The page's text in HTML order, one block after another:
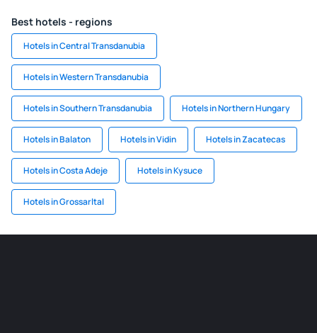
Best hotels - regions
Hotels in Central Transdanubia
Hotels in Western Transdanubia
Hotels in Southern Transdanubia Hotels in Northern Hungary
Hotels in Balaton Hotels in Vidin Hotels in Zacatecas
Hotels in Costa Adeje Hotels in Kysuce
Hotels in Grossarltal